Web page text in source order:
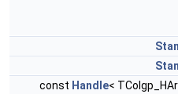
const Handle<